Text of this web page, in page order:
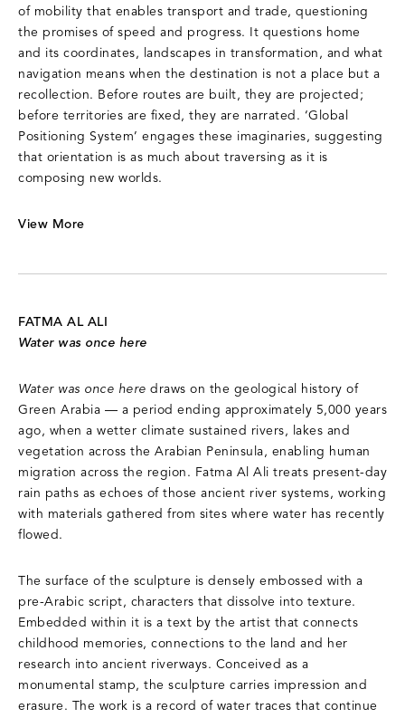
of mobility that enables transport and trade, questioning
the promises of speed and progress. It questions home
and its coordinates, landscapes in transformation, and what
navigation means when the destination is not a place but a
recollection. Before routes are built, they are projected;
before territories are fixed, they are narrated. ‘Global
Positioning System’ engages these imaginaries, suggesting
that orientation is as much about traversing as it is
composing new worlds.
View More
FATMA AL ALI
Water was once here
Water was once here draws on the geological history of
Green Arabia — a period ending approximately 5,000 years
ago, when a wetter climate sustained rivers, lakes and
vegetation across the Arabian Peninsula, enabling human
migration across the region. Fatma Al Ali treats present-day
rain paths as echoes of those ancient river systems, working
with materials gathered from sites where water has recently
flowed.
The surface of the sculpture is densely embossed with a
pre-Arabic script, characters that dissolve into texture.
Embedded within it is a text by the artist that connects
childhood memories, connections to the land and her
research into ancient riverways. Conceived as a
monumental stamp, the sculpture carries impression and
erasure. The work is a record of water traces that continue